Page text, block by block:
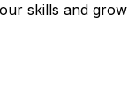
skills and